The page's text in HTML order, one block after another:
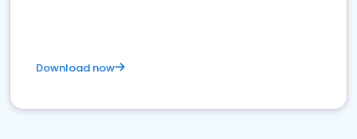
Download now